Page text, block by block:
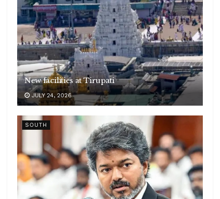
New facilities at Tirupati
JULY 24, 2026
SOUTH